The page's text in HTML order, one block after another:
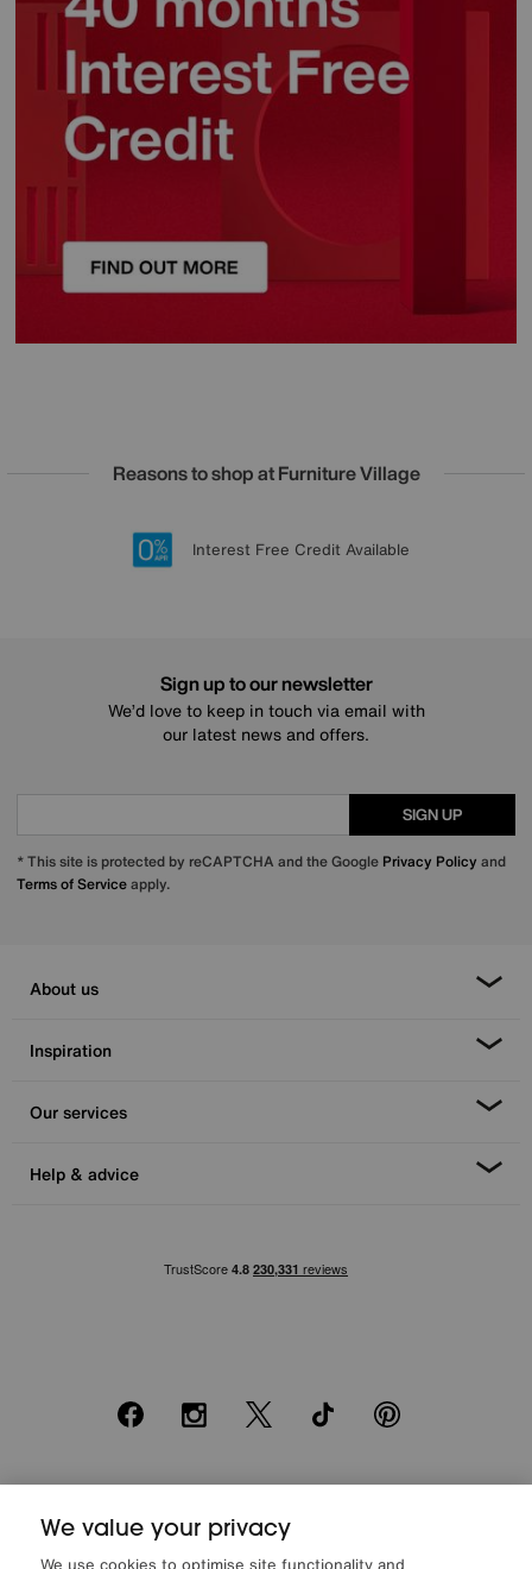
Reasons to shop at Furniture Village
20 year Structural Guarantee
Lowest Price Promise on all brands
Sign up for £50 off
Interest Free Credit Available
Sign up to our newsletter
We’d love to keep in touch via email with
our latest news and offers.
SIGN UP
* This site is protected by reCAPTCHA and the Google Privacy Policy and
Terms of Serviceapply.
About us
Inspiration
Our services
Help & advice
FacebookInstagram
X TikTok Pinterest
20 monthly payments of £80. Total payable £2000. Minimum spend of
£500. Subject to status. Written quotation upon request. Furniture
We value your privacy